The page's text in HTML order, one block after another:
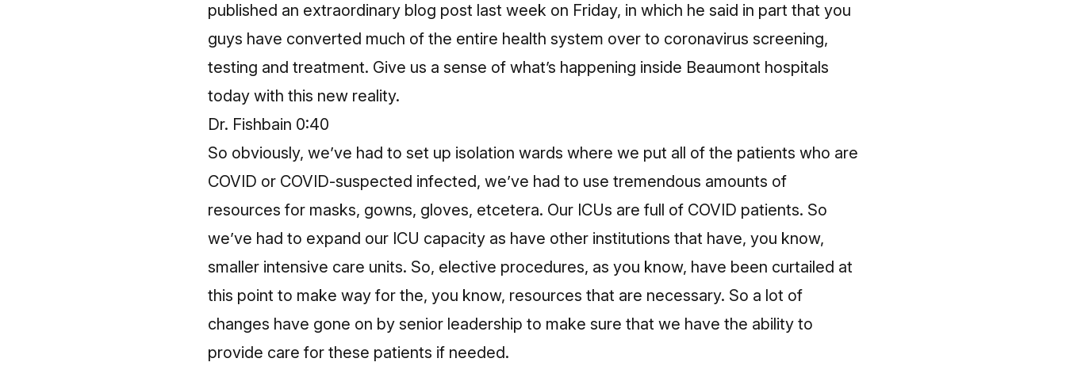
published an extraordinary blog post last week on Friday, in which he said in part that you
guys have converted much of the entire health system over to coronavirus screening,
testing and treatment. Give us a sense of what’s happening inside Beaumont hospitals
today with this new reality.
Dr. Fishbain 0:40
So obviously, we’ve had to set up isolation wards where we put all of the patients who are
COVID or COVID-suspected infected, we’ve had to use tremendous amounts of
resources for masks, gowns, gloves, etcetera. Our ICUs are full of COVID patients. So
we’ve had to expand our ICU capacity as have other institutions that have, you know,
smaller intensive care units. So, elective procedures, as you know, have been curtailed at
this point to make way for the, you know, resources that are necessary. So a lot of
changes have gone on by senior leadership to make sure that we have the ability to
provide care for these patients if needed.